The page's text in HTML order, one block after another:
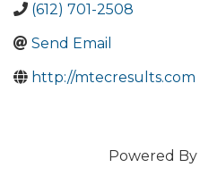
(612) 701-2508
Send Email
http://mtecresults.com
Powered By